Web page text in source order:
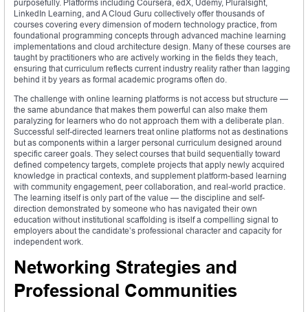
purposefully. Platforms including Coursera, edX, Udemy, Pluralsight,
LinkedIn Learning, and A Cloud Guru collectively offer thousands of
courses covering every dimension of modern technology practice, from
foundational programming concepts through advanced machine learning
implementations and cloud architecture design. Many of these courses are
taught by practitioners who are actively working in the fields they teach,
ensuring that curriculum reflects current industry reality rather than lagging
behind it by years as formal academic programs often do.
The challenge with online learning platforms is not access but structure —
the same abundance that makes them powerful can also make them
paralyzing for learners who do not approach them with a deliberate plan.
Successful self-directed learners treat online platforms not as destinations
but as components within a larger personal curriculum designed around
specific career goals. They select courses that build sequentially toward
defined competency targets, complete projects that apply newly acquired
knowledge in practical contexts, and supplement platform-based learning
with community engagement, peer collaboration, and real-world practice.
The learning itself is only part of the value — the discipline and self-
direction demonstrated by someone who has navigated their own
education without institutional scaffolding is itself a compelling signal to
employers about the candidate’s professional character and capacity for
independent work.
Networking Strategies and
Professional Communities